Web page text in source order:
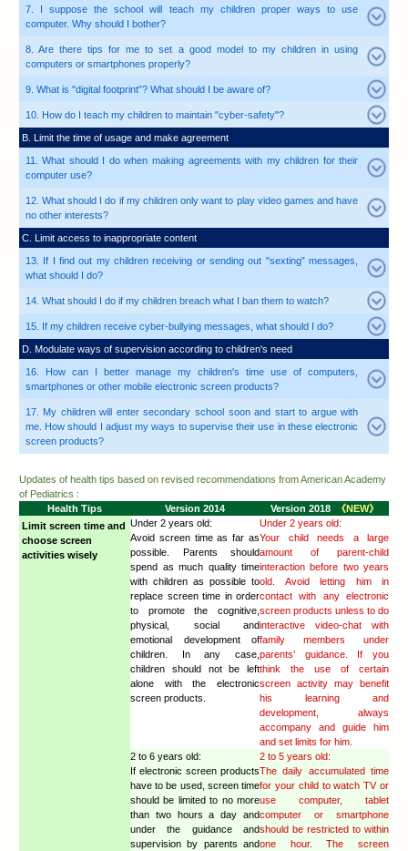
A. Let your children use Internet and electronic screen
1. Young children can be easily engaged when playing
computers or smartphones. Why can't we let them use
2. My one-and-a-half-year-old boy often
smartphone helps to calm him down instantly and
become an easy task. Should I continue to do this?
3. Do I really need to sit with my children when they are
4. I do not have much time to surf the Internet together
any quick fix?
5. How can I talk to my children if they do not like to
computer use?
6. How can I talk to my children if I know nothing about
7. I suppose the school will teach my children
computer. Why should I bother?
8. Are there tips for me to set a good model to my
computers or smartphones properly?
9. What is "digital footprint”? What should I be aware of?
10. How do I teach my children to maintain "cyber-
B. Limit the time of usage and make agreement
11. What should I do when making agreements with
computer use?
12. What should I do if my children only want to play
no other interests?
C. Limit access to inappropriate content
13. If I find out my children receiving or sending out
what should I do?
14. What should I do if my children breach what I ban
15. If my children receive cyber-bullying messages,